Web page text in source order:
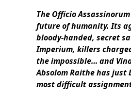
The Officio
future of humanity. Its
bloody-handed, secret
Imperium, killers
the impossible… and
Absolom Raithe has just
most difficult